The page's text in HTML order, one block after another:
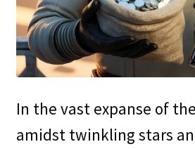
In the vast expanse of
amidst twinkling stars